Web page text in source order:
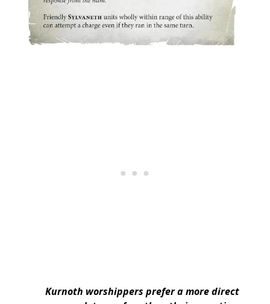
Kurnoth worshippers prefer a more direct